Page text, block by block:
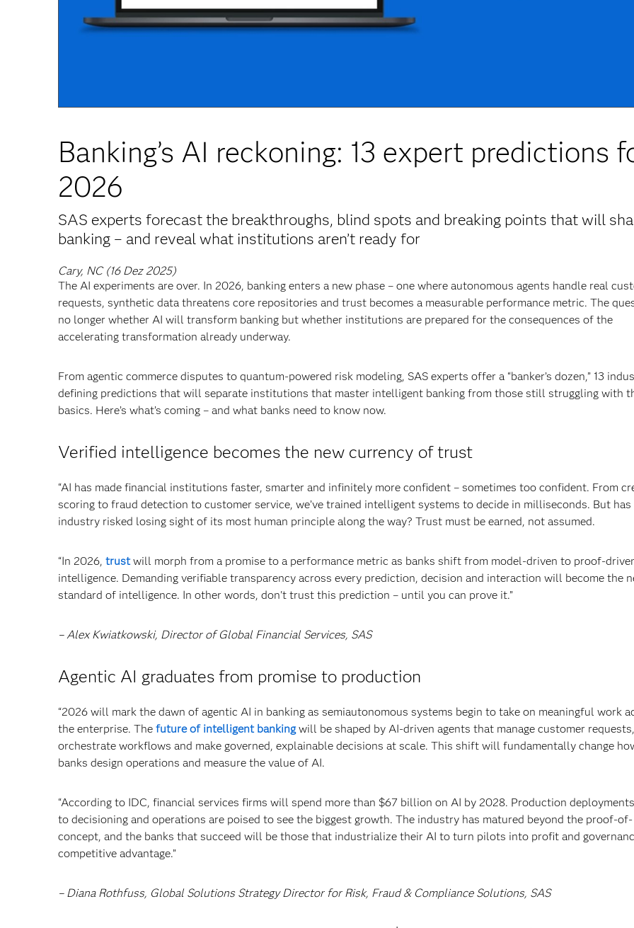
Banking’s AI reckoning: 13 expert predictions
2026
SAS experts forecast the breakthroughs, blind spots and breaking points that will
banking – and reveal what institutions aren’t ready for
Cary, NC (16 Dez 2025)
The AI experiments are over. In 2026, banking enters a new phase – one where autonomous agents handle real
requests, synthetic data threatens core repositories and trust becomes a measurable performance metric. The
no longer whether AI will transform banking but whether institutions are prepared for the consequences of the
accelerating transformation already underway.
From agentic commerce disputes to quantum-powered risk modeling, SAS experts offer a “banker’s dozen,” 13
defining predictions that will separate institutions that master intelligent banking from those still struggling with
basics. Here’s what’s coming – and what banks need to know now.
Verified intelligence becomes the new currency of trust
“AI has made financial institutions faster, smarter and infinitely more confident – sometimes too confident. From
scoring to fraud detection to customer service, we’ve trained intelligent systems to decide in milliseconds. But has
industry risked losing sight of its most human principle along the way? Trust must be earned, not assumed.
“In 2026, trustwill morph from a promise to a performance metric as banks shift from model-driven to proof-
intelligence. Demanding verifiable transparency across every prediction, decision and interaction will become the
standard of intelligence. In other words, don't trust this prediction – until you can prove it.”
– Alex Kwiatkowski, Director of Global Financial Services, SAS
Agentic AI graduates from promise to production
“2026 will mark the dawn of agentic AI in banking as semiautonomous systems begin to take on meaningful work
the enterprise. The future of intelligent bankingwill be shaped by AI-driven agents that manage customer requests,
orchestrate workflows and make governed, explainable decisions at scale. This shift will fundamentally change
banks design operations and measure the value of AI.
“According to IDC, financial services firms will spend more than $67 billion on AI by 2028. Production
to decisioning and operations are poised to see the biggest growth. The industry has matured beyond the proof-of-
concept, and the banks that succeed will be those that industrialize their AI to turn pilots into profit and
competitive advantage.”
– Diana Rothfuss, Global Solutions Strategy Director for Risk, Fraud & Compliance Solutions, SAS